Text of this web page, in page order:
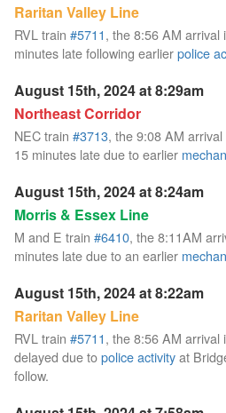
Raritan Valley Line
RVL train #5711, the 8:56 AM arrival
minutes late following earlierpolice
August 15th, 2024 at 8:29am
Northeast Corridor
NEC train #3713, the 9:08 AM
15 minutes late due to earlier
August 15th, 2024 at 8:24am
Morris & Essex Line
M and E train #6410, the 8:11AM
minutes late due to an earlier
August 15th, 2024 at 8:22am
Raritan Valley Line
RVL train #5711, the 8:56 AM arrival
delayed due topolice activityat
follow.